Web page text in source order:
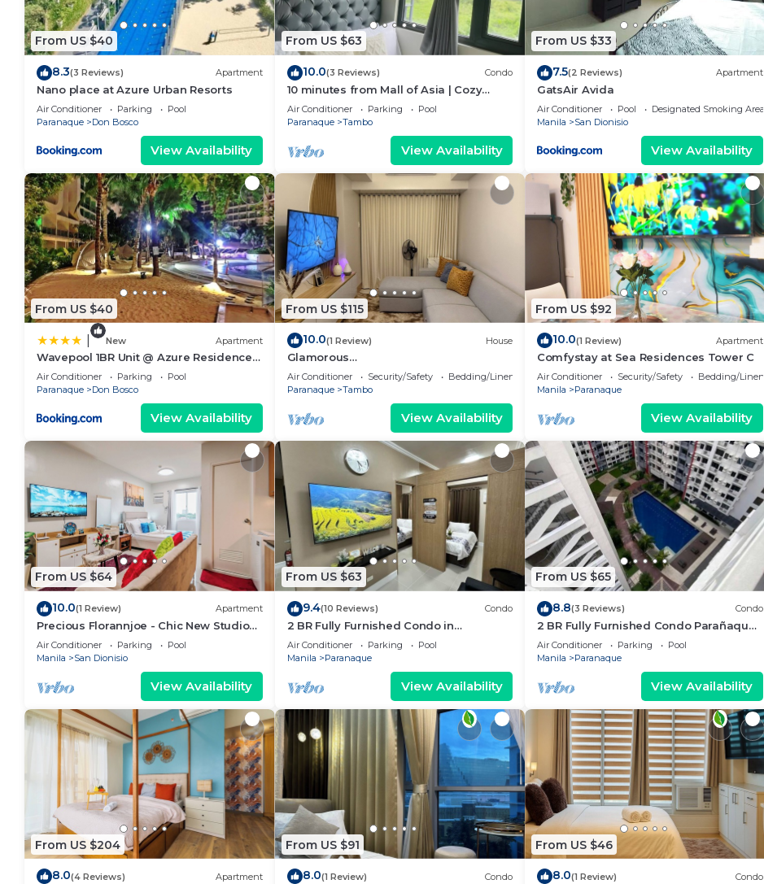
From US $40
8.3(3 Reviews) Apartment
Nano place at Azure Urban Resorts
Air Conditioner Parking
Pool
Paranaque
Don Bosco
View Availability
From US $63
10.0(3 Reviews) Condo
10 minutes from Mall of Asia | Cozy
Condo with Hot Shower & Balcony
Air Conditioner Parking
Pool
Paranaque
Tambo
View Availability
From US $33
7.5(2 Reviews) Apartment
GatsAir Avida
Air Conditioner Pool
Designated Smoking Area
Manila
San Dionisio
View Availability
From US $40
New Apartment
Wavepool 1BR Unit @ Azure Residences
Near NAIA & Mall
Air Conditioner Parking
Pool
Paranaque
Don Bosco
View Availability
From US $115
10.0(1 Review) House
Glamorous
2BR/1Bath/Wifi/Netflix/Heater/Washing/5
starBnB
Air Conditioner Security/Safety
Bedding/Linens
Paranaque
Tambo
View Availability
From US $92
10.0(1 Review) Apartment
Comfystay at Sea Residences Tower C
Air Conditioner Security/Safety
Bedding/Linens
Manila
Paranaque
View Availability
From US $64
10.0(1 Review) Apartment
Precious Florannjoe - Chic New Studio
with Best Care
Air Conditioner Parking
Pool
Manila
San Dionisio
View Availability
From US $63
9.4(10 Reviews) Condo
2 BR Fully Furnished Condo in
Parañaque Bloom Residences 1134 -
Pool and Parking
Air Conditioner Parking
Pool
Manila
Paranaque
View Availability
From US $65
8.8(3 Reviews) Condo
2 BR Fully Furnished Condo Parañaque
with Pool and Parking - Bloom 1135
Air Conditioner Parking
Pool
Manila
Paranaque
View Availability
From US $204
8.0(4 Reviews) Apartment
From US $91
8.0(1 Review) Condo
From US $46
8.0(1 Review) Condo